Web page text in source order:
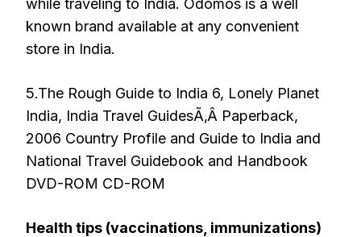
while traveling to India. Odomos is a well
known brand available at any convenient
store in India.
5.The Rough Guide to India 6, Lonely Planet
India, India Travel GuidesÃ‚Â Paperback,
2006 Country Profile and Guide to India and
National Travel Guidebook and Handbook
DVD-ROM CD-ROM
Health tips (vaccinations, immunizations)